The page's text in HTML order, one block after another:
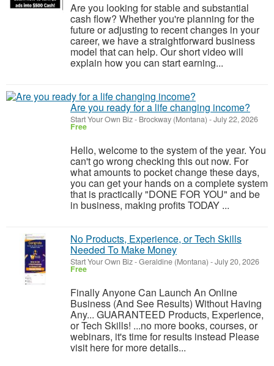
Are you looking for stable and substantial
cash flow? Whether you're planning for the
future or adjusting to recent changes in your
career, we have a straightforward business
model that can help. Our short video will
explain how you can start earning...
Are you ready for a life changing income?
Start Your Own Biz- Brockway (Montana) -July 22, 2026
Free
Hello, welcome to the system of the year. You
can't go wrong checking this out now. For
what amounts to pocket change these days,
you can get your hands on a complete system
that is practically "DONE FOR YOU" and be
in business, making profits TODAY ...
No Products, Experience, or Tech Skills
Needed To Make Money
Start Your Own Biz-Geraldine (Montana) -July 20, 2026
Free
Finally Anyone Can Launch An Online
Business (And See Results) Without Having
Any... GUARANTEED Products, Experience,
or Tech Skills! ...no more books, courses, or
webinars, it's time for results instead Please
visit here for more details...